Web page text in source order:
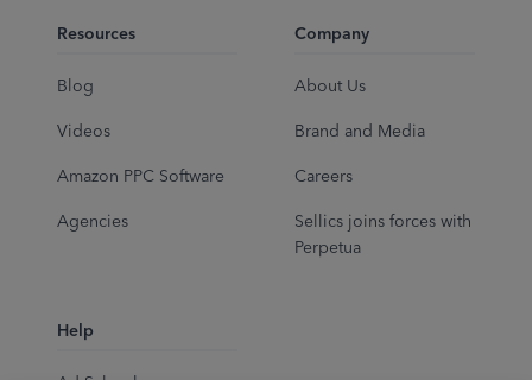
Resources
Blog
Videos
Amazon PPC Software
Agencies
Company
About Us
Brand and Media
Careers
Sellics joins forces with
Perpetua
Help